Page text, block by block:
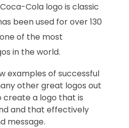
Cola logo is classic
been used for over 130
of the most
in the world.
examples of successful
other great logos out
create a logo that is
and that effectively
message.